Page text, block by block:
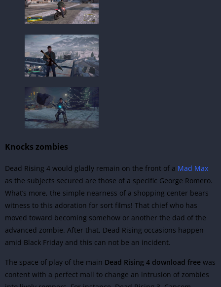
Knocks zombies
Dead Rising 4 would gladly remain on the front of a Mad Max
as the subjects secured are those of a specific George Romero.
What’s more, the simple nearness of a shopping center bears
witness to this adoration for sort films! That chief who has
moved toward becoming somehow or another the dad of the
advanced zombie. After that, Dead Rising occasions happen
amid Black Friday and this can not be an incident.
The space of play of the main Dead Rising 4 download free was
content with a perfect mall to change an intrusion of zombies